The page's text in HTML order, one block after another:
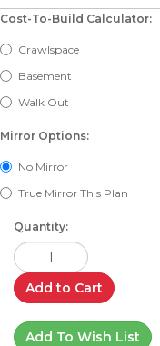
Cost-To-Build Calculator:
Crawlspace
Basement
Walk Out
Mirror Options:
No Mirror
True Mirror This Plan
Quantity:
Add to Cart
Add To Wish List